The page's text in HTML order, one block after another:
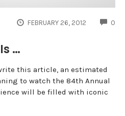
FEBRUARY 26, 2012 0
…
this article, an estimated
to watch the 84th Annual
will be filled with iconic